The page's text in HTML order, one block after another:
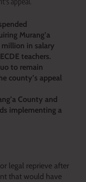
Murang’a
in salary
teachers.
to remain
county’s appeal
County and
implementing a
legal reprieve after
that would have